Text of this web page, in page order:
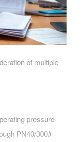
of multiple
pressure
PN40/300#